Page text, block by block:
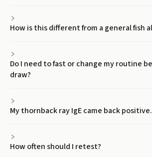
How is this different from a general fish
Do I need to fast or change my routine
draw?
My thornback ray IgE came back
How often should I retest?